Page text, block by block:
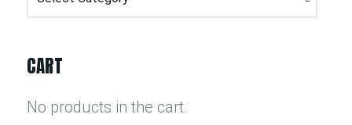
CART
No products in the cart.